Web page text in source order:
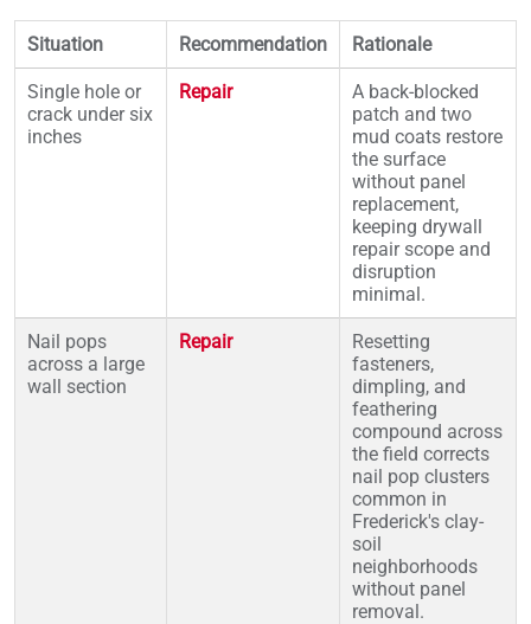
Situation Recommendation Rationale
Single hole or
crack under six
inches
Repair
A back-blocked
patch and two
mud coats restore
the surface
without panel
replacement,
keeping drywall
repair scope and
disruption
minimal.
Nail pops
across a large
wall section
Repair
Resetting
fasteners,
dimpling, and
feathering
compound across
the field corrects
nail pop clusters
common in
Frederick's clay-
soil
neighborhoods
without panel
removal.